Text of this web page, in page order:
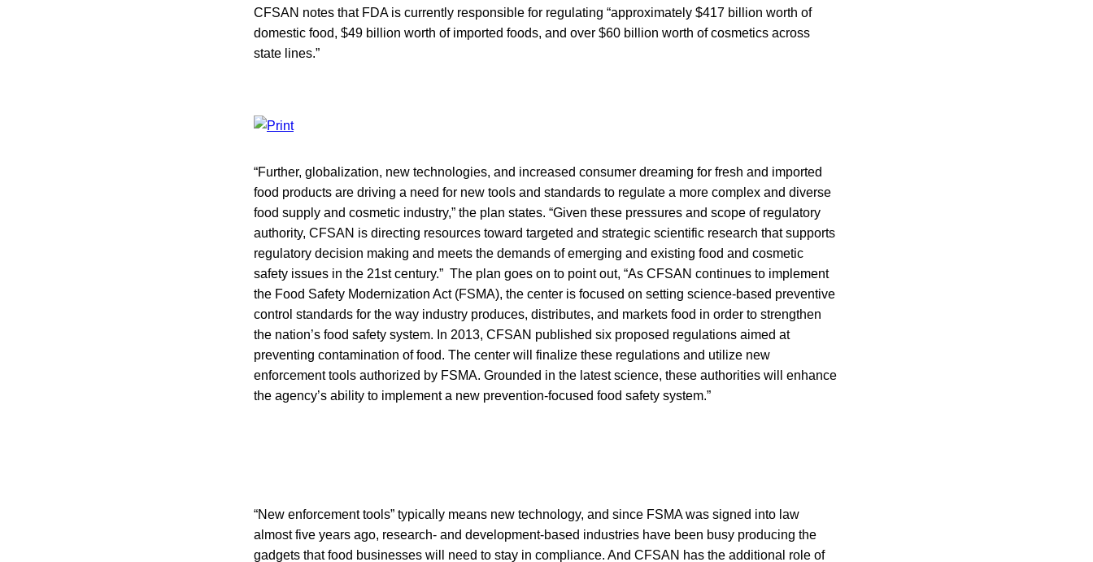
CFSAN notes that FDA is currently responsible for regulating “approximately $417 billion worth of
domestic food, $49 billion worth of imported foods, and over $60 billion worth of cosmetics across
state lines.”
“Further, globalization, new technologies, and increased consumer dreaming for fresh and imported
food products are driving a need for new tools and standards to regulate a more complex and diverse
food supply and cosmetic industry,” the plan states. “Given these pressures and scope of regulatory
authority, CFSAN is directing resources toward targeted and strategic scientific research that supports
regulatory decision making and meets the demands of emerging and existing food and cosmetic
safety issues in the 21st century.” The plan goes on to point out, “As CFSAN continues to implement
the Food Safety Modernization Act (FSMA), the center is focused on setting science-based preventive
control standards for the way industry produces, distributes, and markets food in order to strengthen
the nation’s food safety system. In 2013, CFSAN published six proposed regulations aimed at
preventing contamination of food. The center will finalize these regulations and utilize new
enforcement tools authorized by FSMA. Grounded in the latest science, these authorities will enhance
the agency’s ability to implement a new prevention-focused food safety system.”
“New enforcement tools” typically means new technology, and since FSMA was signed into law
almost five years ago, research- and development-based industries have been busy producing the
gadgets that food businesses will need to stay in compliance. And CFSAN has the additional role of